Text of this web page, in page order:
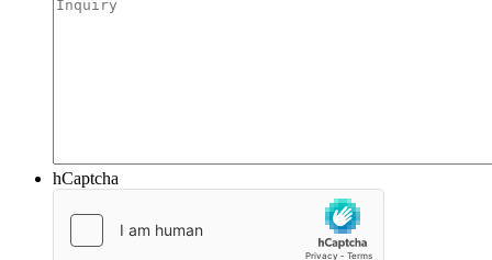
hCaptcha